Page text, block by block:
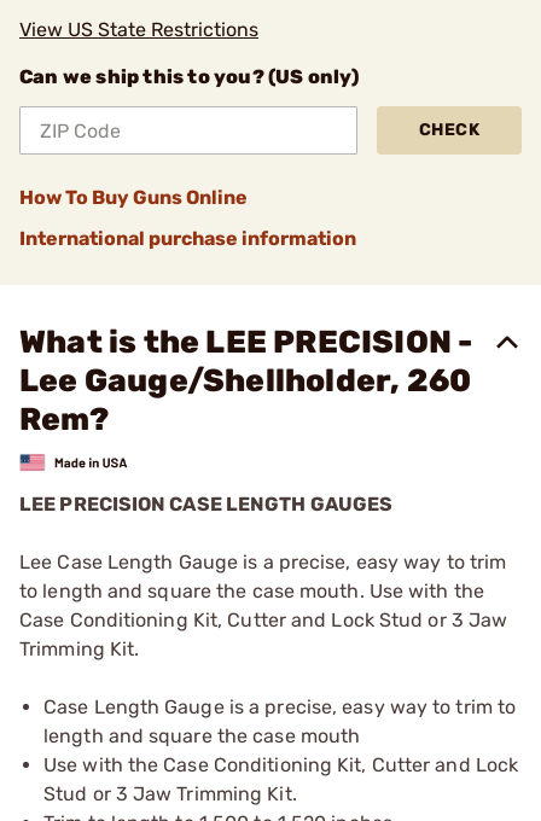
View US State Restrictions
Can we ship this to you? (US only)
CHECK
How To Buy Guns Online
International purchase information
What is the LEE PRECISION -
Lee Gauge/Shellholder, 260
Rem?
LEE PRECISION CASE LENGTH GAUGES
Lee Case Length Gauge is a precise, easy way to trim
to length and square the case mouth. Use with the
Case Conditioning Kit, Cutter and Lock Stud or 3 Jaw
Trimming Kit.
Case Length Gauge is a precise, easy way to trim to
length and square the case mouth
Use with the Case Conditioning Kit, Cutter and Lock
Stud or 3 Jaw Trimming Kit.